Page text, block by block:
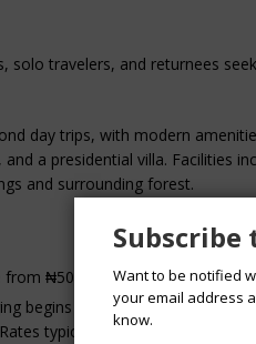
solo travelers, and returnees
day trips, with modern
a presidential villa. Facilities
and surrounding forest.
from ₦500 to ₦2,500 per person,
begins at ₦250,000 per night,
typically include breakfast
Want to be notified
your email address
know.